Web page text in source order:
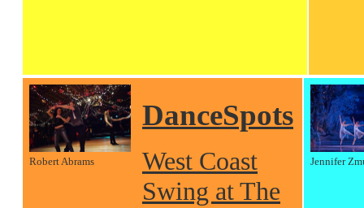
Robert Abrams
DanceSpots
West Coast
Swing at The
Jennifer